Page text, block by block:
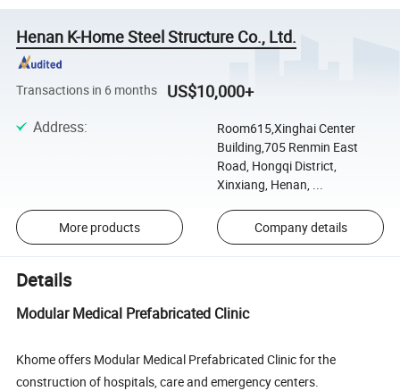
Henan K-Home Steel Structure Co., Ltd.
Transactions in 6 months US$10,000+
Address:
Room615,Xinghai Center
Building,705 Renmin East
Road, Hongqi District,
Xinxiang, Henan, ...
More products Company details
Details
Modular Medical Prefabricated Clinic
Khome offers Modular Medical Prefabricated Clinic for the
construction of hospitals, care and emergency centers.